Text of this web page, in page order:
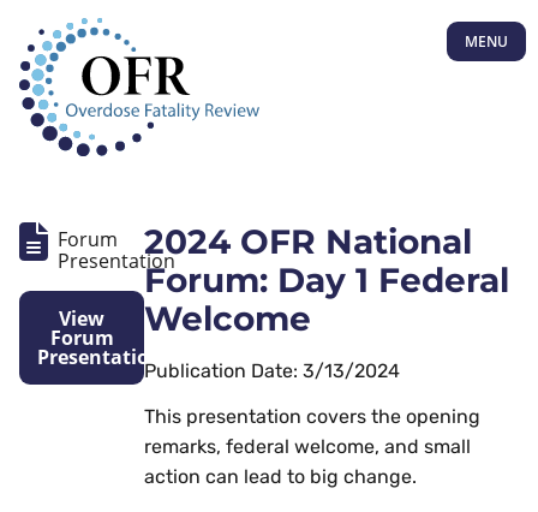
MENU
Forum
Presentation
View
Forum
Presentation
2024 OFR National
Forum: Day 1 Federal
Welcome
Publication Date: 3/13/2024
This presentation covers the opening
remarks, federal welcome, and small
action can lead to big change.